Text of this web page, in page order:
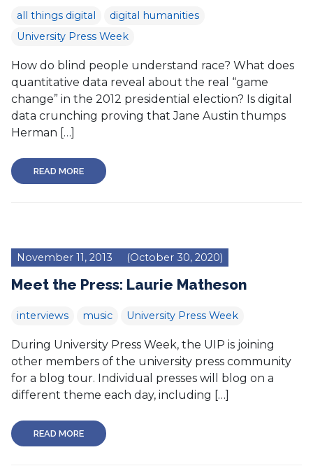
all things digital
digital humanities
University Press Week
How do blind people understand race? What does
quantitative data reveal about the real “game
change” in the 2012 presidential election? Is digital
data crunching proving that Jane Austin thumps
Herman […]
READ MORE
November 11, 2013 (October 30, 2020)
Meet the Press: Laurie Matheson
interviews music University Press Week
During University Press Week, the UIP is joining
other members of the university press community
for a blog tour. Individual presses will blog on a
different theme each day, including […]
READ MORE